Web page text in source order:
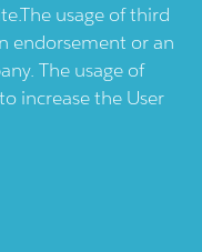
usage of third
endorsement or an
The usage of
increase the User